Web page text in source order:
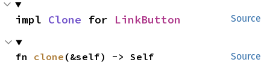
Source
impl Clone for LinkButton
Source
fn clone (&self) -> Self